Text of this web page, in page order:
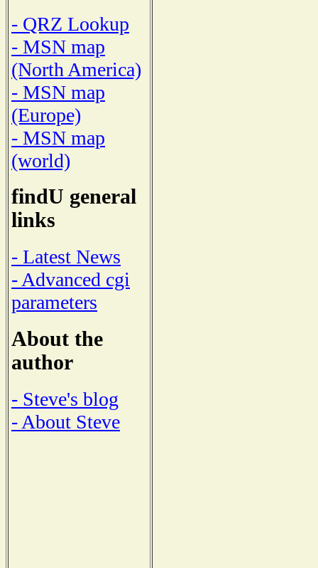
- QRZ Lookup
- MSN map
(North America)
- MSN map
(Europe)
- MSN map
(world)
findU general
links
- Latest News
- Advanced cgi
parameters
About the
author
- Steve's blog
- About Steve